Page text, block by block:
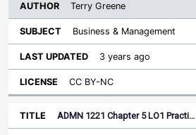
Terry Greene
Business & Management
3 years ago
CC BY-NC
ADMN 1221 Chapter 5 LO1 Practi…